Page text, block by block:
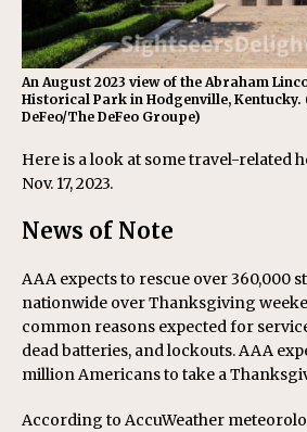
An August 2023 view of the Abraham
Historical Park in Hodgenville, Kentucky.
DeFeo/The DeFeo Groupe)
Here is a look at some travel-related
Nov. 17, 2023.
News of Note
AAA expects to rescue over 360,000
nationwide over Thanksgiving
common reasons expected for
dead batteries, and lockouts. AAA
million Americans to take a
According to AccuWeather